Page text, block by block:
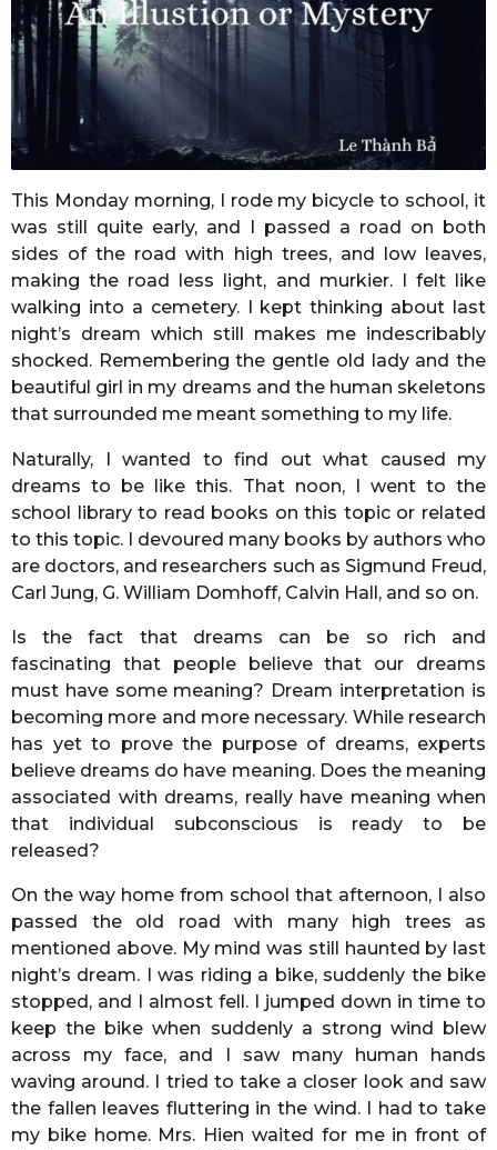
r
s
a
g
o
This Monday morning, I rode my bicycle to school, it
was still quite early, and I passed a road on both
sides of the road with high trees, and low leaves,
making the road less light, and murkier. I felt like
walking into a cemetery. I kept thinking about last
night’s dream which still makes me indescribably
shocked. Remembering the gentle old lady and the
beautiful girl in my dreams and the human skeletons
that surrounded me meant something to my life.
Naturally, I wanted to find out what caused my
dreams to be like this. That noon, I went to the
school library to read books on this topic or related
to this topic. I devoured many books by authors who
are doctors, and researchers such as Sigmund Freud,
Carl Jung, G. William Domhoff, Calvin Hall, and so on.
Is the fact that dreams can be so rich and
fascinating that people believe that our dreams
must have some meaning? Dream interpretation is
becoming more and more necessary. While research
has yet to prove the purpose of dreams, experts
believe dreams do have meaning. Does the meaning
associated with dreams, really have meaning when
that individual subconscious is ready to be
released?
On the way home from school that afternoon, I also
passed the old road with many high trees as
mentioned above. My mind was still haunted by last
night’s dream. I was riding a bike, suddenly the bike
stopped, and I almost fell. I jumped down in time to
keep the bike when suddenly a strong wind blew
across my face, and I saw many human hands
waving around. I tried to take a closer look and saw
the fallen leaves fluttering in the wind. I had to take
my bike home. Mrs. Hien waited for me in front of